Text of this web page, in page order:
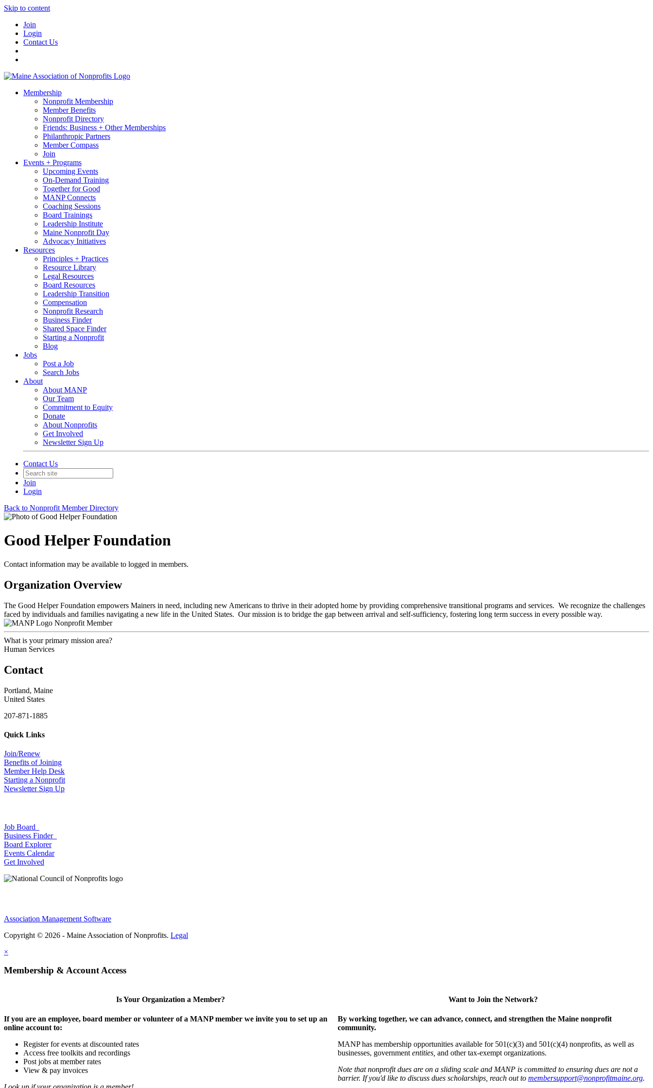
Skip to content
Join
Login
Contact Us
Membership
Nonprofit Membership
Member Benefits
Nonprofit Directory
Friends: Business + Other Memberships
Philanthropic Partners
Member Compass
Join
Events + Programs
Upcoming Events
On-Demand Training
Together for Good
MANP Connects
Coaching Sessions
Board Trainings
Leadership Institute
Maine Nonprofit Day
Advocacy Initiatives
Resources
Principles + Practices
Resource Library
Legal Resources
Board Resources
Leadership Transition
Compensation
Nonprofit Research
Business Finder
Shared Space Finder
Starting a Nonprofit
Blog
Jobs
Post a Job
Search Jobs
About
About MANP
Our Team
Commitment to Equity
Donate
About Nonprofits
Get Involved
Newsletter Sign Up
Contact Us
Join
Login
Back to Nonprofit Member Directory
Good Helper Foundation
Contact information may be available to logged in members.
Organization Overview
The Good Helper Foundation empowers Mainers in need, including new Americans to thrive in their adopted home by providing comprehensive transitional programs and services. We recognize the challenges
faced by individuals and families navigating a new life in the United States. Our mission is to bridge the gap between arrival and self-sufficiency, fostering long term success in every possible way.
Nonprofit Member
What is your primary mission area?
Human Services
Contact
Portland, Maine
United States
207-871-1885
Quick Links
Join/Renew
Benefits of Joining
Member Help Desk
Starting a Nonprofit
Newsletter Sign Up
Job Board
Business Finder
Board Explorer
Events Calendar
Get Involved
Association Management Software
Copyright © 2026 - Maine Association of Nonprofits. Legal
×
Membership & Account Access
Is Your Organization a Member?
If you are an employee, board member or volunteer of a MANP member we invite you to set up an
online account to:
Register for events at discounted rates
Access free toolkits and recordings
Post jobs at member rates
View & pay invoices
Want to Join the Network?
By working together, we can advance, connect, and strengthen the Maine nonprofit
community.
MANP has membership opportunities available for 501(c)(3) and 501(c)(4) nonprofits, as well as
businesses, government entities, and other tax-exempt organizations.
Note that nonprofit dues are on a sliding scale and MANP is committed to ensuring dues are not a
barrier. If you'd like to discuss dues scholarships, reach out to membersupport@nonprofitmaine.org.